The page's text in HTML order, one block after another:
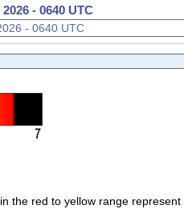
- 0710 UTC
the red to yellow range represent